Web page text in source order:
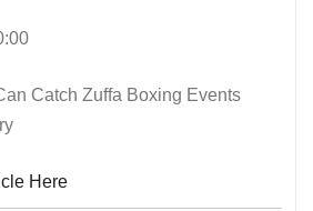
Catch Zuffa Boxing Events
Here